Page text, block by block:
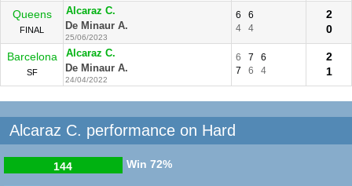
Queens
FINAL
Alcaraz C.
De Minaur A.
25/06/2023
6
6
4
4
2
0
Barcelona
SF
Alcaraz C.
De Minaur A.
24/04/2022
6 7
6
7
6 4
2
1
Alcaraz C. performance on Hard
Win
144 72%